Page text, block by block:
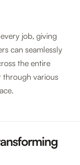
job, giving
can seamlessly
the entire
through various